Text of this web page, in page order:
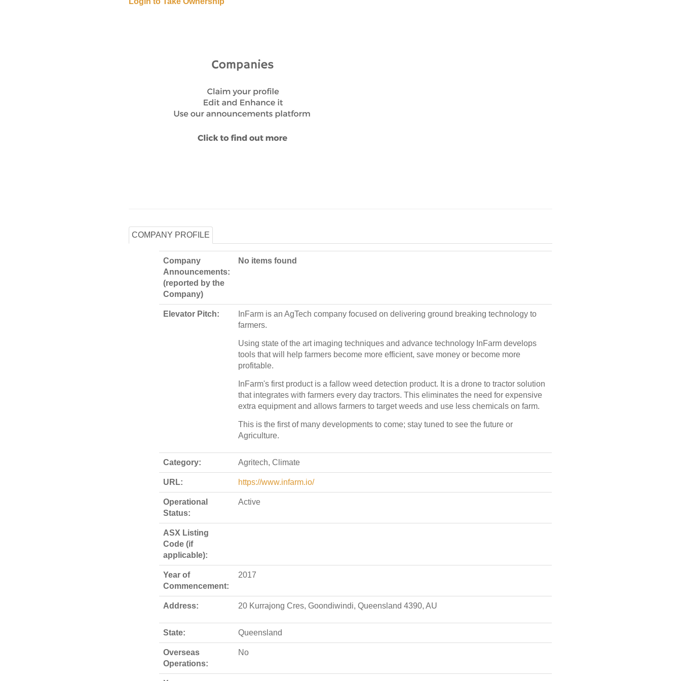
COMPANY PROFILE
Company
Announcements:
(reported by the
Company)
No items found
Elevator Pitch:
InFarm is an AgTech company focused on delivering ground breaking technology to
farmers.
Using state of the art imaging techniques and advance technology InFarm develops
tools that will help farmers become more efficient, save money or become more
profitable.
InFarm's first product is a fallow weed detection product. It is a drone to tractor solution
that integrates with farmers every day tractors. This eliminates the need for expensive
extra equipment and allows farmers to target weeds and use less chemicals on farm.
This is the first of many developments to come; stay tuned to see the future or
Agriculture.
Category: Agritech, Climate
URL: https://www.infarm.io/
Operational
Status:
Active
ASX Listing
Code (if
applicable):
Year of
Commencement:
2017
Address: 20 Kurrajong Cres, Goondiwindi, Queensland 4390, AU
State: Queensland
Overseas
Operations:
No